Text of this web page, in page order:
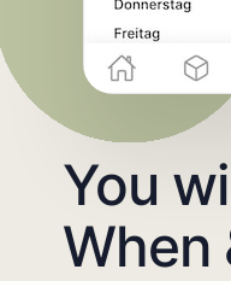
You
When